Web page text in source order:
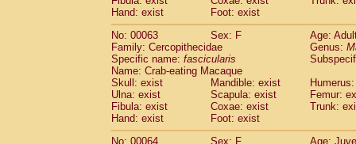
Cercopithecidae Colobinae
CercopithecidaePresbytesinaespp.
CercopithecidaeCercopithecidaespp.
HylobatidaeHoolock hoolock (1)
HylobatidaeHylobates agilis
HylobatidaeHylobates klossii (0)
HylobatidaeHylobates lar
HylobatidaeHylobates moloch
HylobatidaeHylobates muelleri(0)
HylobatidaeHylobates pileatus
Hand: exist
Foot: exist
No: 00063
Sex: F
Age:
Family: Cercopithecidae
Genus:
Specific name: fascicularis
Name: Crab-eating Macaque
Skull: exist
Mandible: exist
Ulna: exist
Scapula: exist
Femur:
Fibula: exist
Coxae: exist
Trunk:
Hand: exist
Foot: exist
No: 00064
Sex: F
Age: